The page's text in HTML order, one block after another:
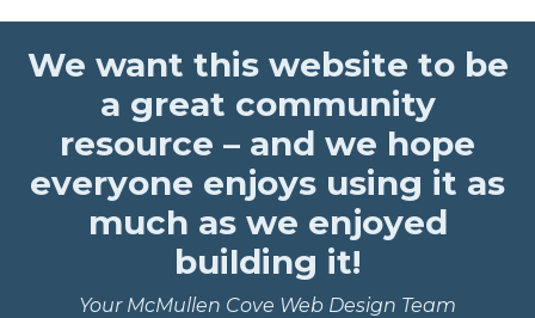
We want this website to be
a great community
resource – and we hope
everyone enjoys using it as
much as we enjoyed
building it!
Your McMullen Cove Web Design Team